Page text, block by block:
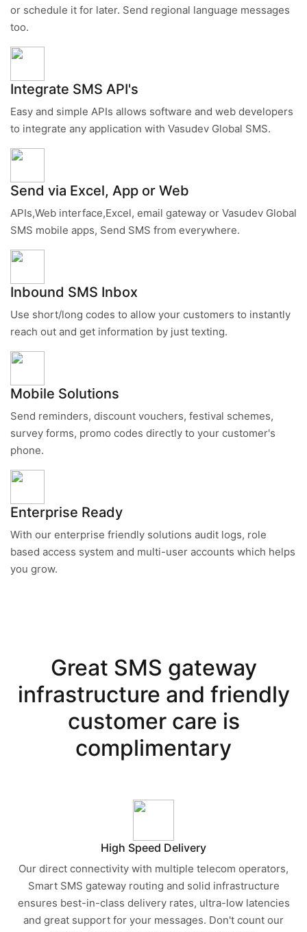
or schedule it for later. Send regional language messages
too.
Integrate SMS API's
Easy and simple APIs allows software and web developers
to integrate any application with Vasudev Global SMS.
Send via Excel, App or Web
APIs,Web interface,Excel, email gateway or Vasudev Global
SMS mobile apps, Send SMS from everywhere.
Inbound SMS Inbox
Use short/long codes to allow your customers to instantly
reach out and get information by just texting.
Mobile Solutions
Send reminders, discount vouchers, festival schemes,
survey forms, promo codes directly to your customer's
phone.
Enterprise Ready
With our enterprise friendly solutions audit logs, role
based access system and multi-user accounts which helps
you grow.
Great SMS gateway
infrastructure and friendly
customer care is
complimentary
High Speed Delivery
Our direct connectivity with multiple telecom operators,
Smart SMS gateway routing and solid infrastructure
ensures best-in-class delivery rates, ultra-low latencies
and great support for your messages. Don't count our